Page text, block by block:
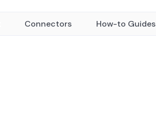
Connectors How-to Guides